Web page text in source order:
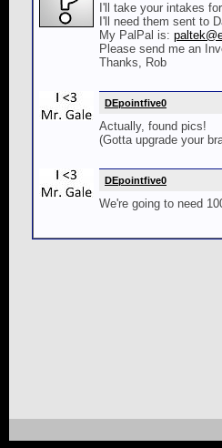
I'll take your intakes
I'll need them sent to
My PalPal is:
Please send me an
Thanks, Rob
DEpointfive0
Actually, found pics!
(Gotta upgrade your
DEpointfive0
We're going to need